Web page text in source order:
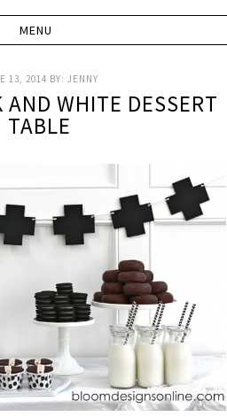
13, 2014 BY:JENNY
AND WHITE DESSERT
TABLE